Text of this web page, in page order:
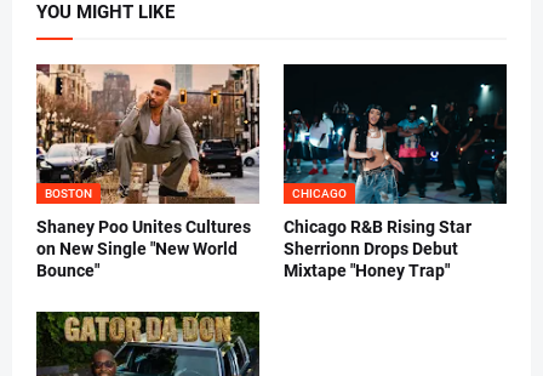
YOU MIGHT LIKE
BOSTON
Shaney Poo Unites Cultures
on New Single "New World
Bounce"
CHICAGO
Chicago R&B Rising Star
Sherrionn Drops Debut
Mixtape "Honey Trap"